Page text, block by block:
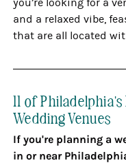
you’re looking for a
and a relaxed vibe,
that are all located
11 of Philadelphia's
Wedding Venues
If you're planning a
in or near